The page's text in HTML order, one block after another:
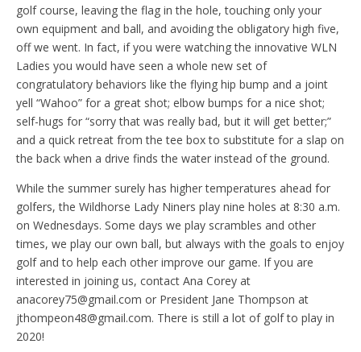
golf course, leaving the flag in the hole, touching only your
own equipment and ball, and avoiding the obligatory high five,
off we went. In fact, if you were watching the innovative WLN
Ladies you would have seen a whole new set of
congratulatory behaviors like the flying hip bump and a joint
yell “Wahoo” for a great shot; elbow bumps for a nice shot;
self-hugs for “sorry that was really bad, but it will get better;”
and a quick retreat from the tee box to substitute for a slap on
the back when a drive finds the water instead of the ground.
While the summer surely has higher temperatures ahead for
golfers, the Wildhorse Lady Niners play nine holes at 8:30 a.m.
on Wednesdays. Some days we play scrambles and other
times, we play our own ball, but always with the goals to enjoy
golf and to help each other improve our game. If you are
interested in joining us, contact Ana Corey at
anacorey75@gmail.com or President Jane Thompson at
jthompeon48@gmail.com. There is still a lot of golf to play in
2020!